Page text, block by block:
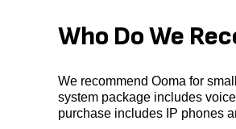
Who Do We
We recommend Ooma for
system package includes
purchase includes IP phones